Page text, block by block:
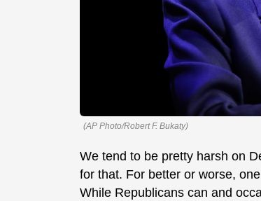
(AP Photo/Robert F. Bukaty)
We tend to be pretty harsh on
for that. For better or worse,
While Republicans can and